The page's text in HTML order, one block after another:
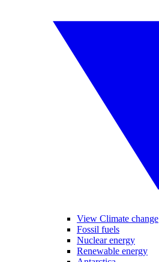
View Climate change
Fossil fuels
Nuclear energy
Renewable energy